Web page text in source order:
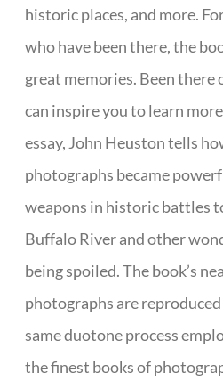
historic places, and more.
who have been there, the
great memories. Been there
can inspire you to learn
essay, John Heuston tells
photographs became
weapons in historic battles
Buffalo River and other
being spoiled. The book’s
photographs are
same duotone process
the finest books of